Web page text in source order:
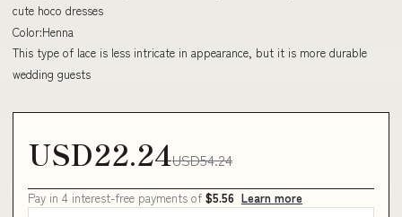
cute hoco dresses
Color:Henna
This type of lace is less intricate in appearance, but it is more durable
wedding guests
USD22.24USD54.24
Pay in 4 interest-free payments of $5.56 Learn more